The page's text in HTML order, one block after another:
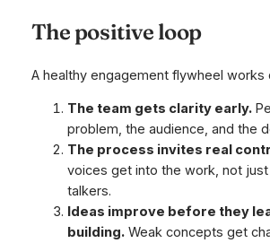
The positive loop
A healthy engagement flywheel works
The team gets clarity early.
problem, the audience, and the
The process invites real
voices get into the work, not
talkers.
Ideas improve before they
building.Weak concepts get